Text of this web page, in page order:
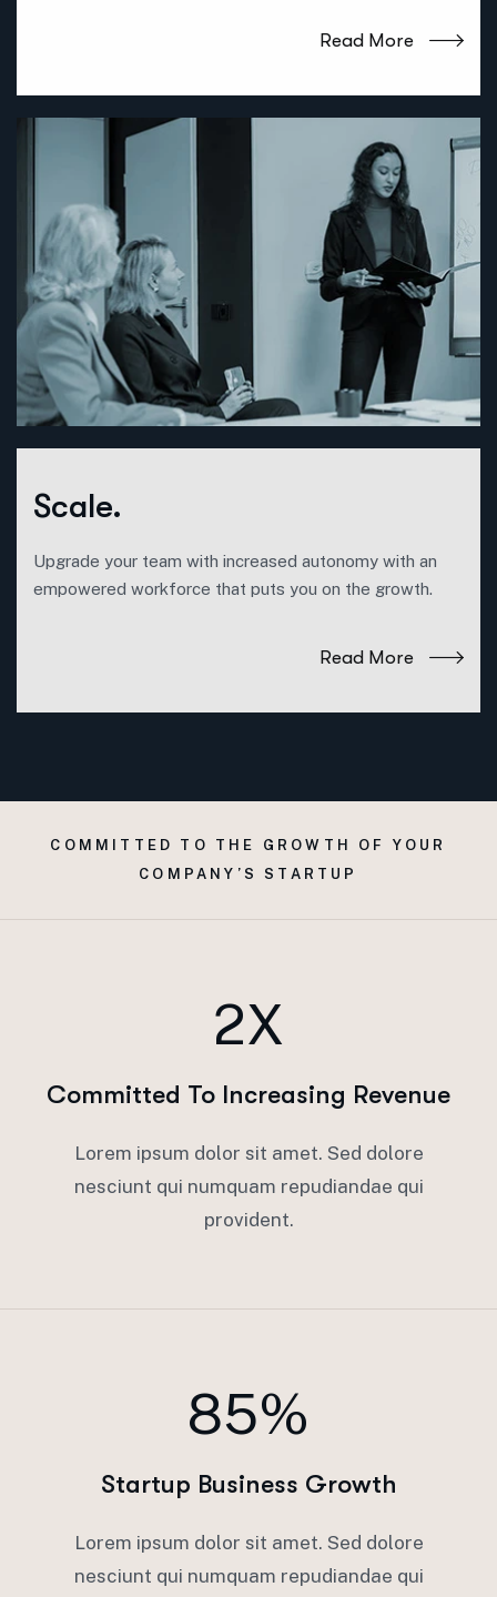
Read More
Scale.
Upgrade your team with increased autonomy with an
empowered workforce that puts you on the growth.
Read More
COMMITTED TO THE GROWTH OF YOUR
COMPANY’S STARTUP
2X
Committed To Increasing Revenue
Lorem ipsum dolor sit amet. Sed dolore
nesciunt qui numquam repudiandae qui
provident.
85%
Startup Business Growth
Lorem ipsum dolor sit amet. Sed dolore
nesciunt qui numquam repudiandae qui